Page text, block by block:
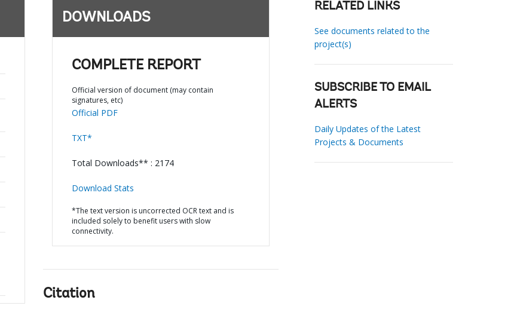
DOWNLOADS
COMPLETE REPORT
Official version of document (may contain
signatures, etc)
Official PDF
TXT*
Total Downloads** : 2174
Download Stats
*The text version is uncorrected OCR text and is
included solely to benefit users with slow
connectivity.
Citation
RELATED LINKS
See documents related to the
project(s)
SUBSCRIBE TO EMAIL
ALERTS
Daily Updates of the Latest
Projects & Documents